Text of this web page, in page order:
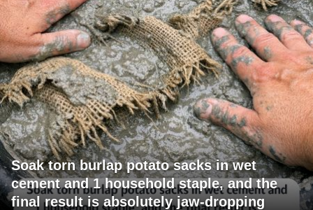
Soak torn burlap potato sacks in wet
cement and 1 household staple, and the
final result is absolutely jaw-dropping